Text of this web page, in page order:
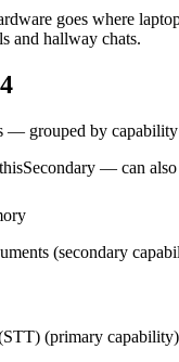
goes where
and hallway chats.
4
— grouped by
Secondary — can
(secondary
(primary capability)